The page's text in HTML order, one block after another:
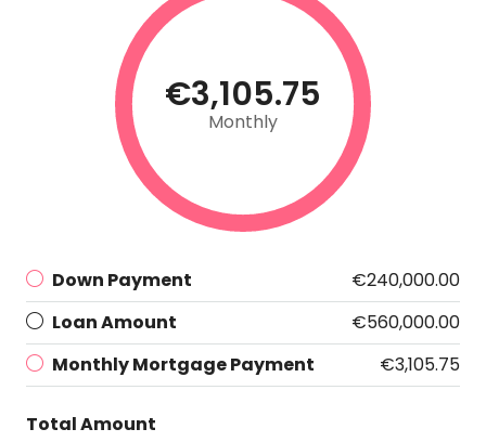
€3,105.75
Monthly
Down Payment
€240,000.00
Loan Amount
€560,000.00
Monthly Mortgage Payment
€3,105.75
Total Amount